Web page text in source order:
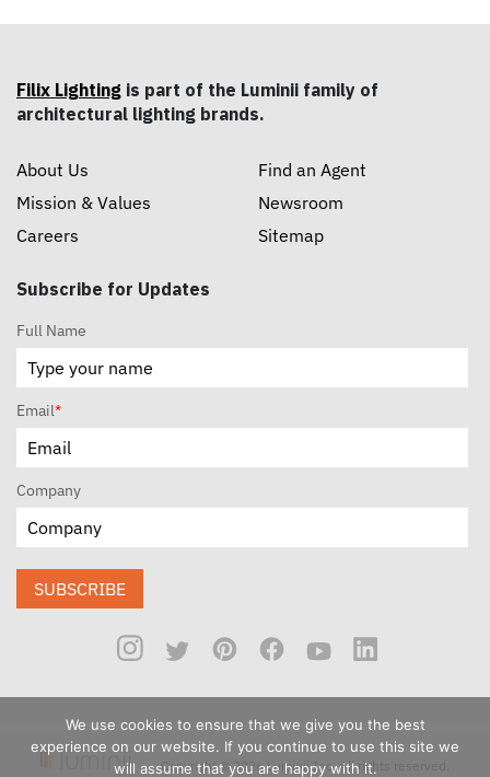
Filix Lighting is part of the Luminii family of
architectural lighting brands.
About Us
Mission & Values
Careers
Find an Agent
Newsroom
Sitemap
Subscribe for Updates
Full Name
Email*
Company
SUBSCRIBE
Copyright © 2026 Luminii Inc. All rights reserved.
We use cookies to ensure that we give you the best
experience on our website. If you continue to use this site we
will assume that you are happy with it.